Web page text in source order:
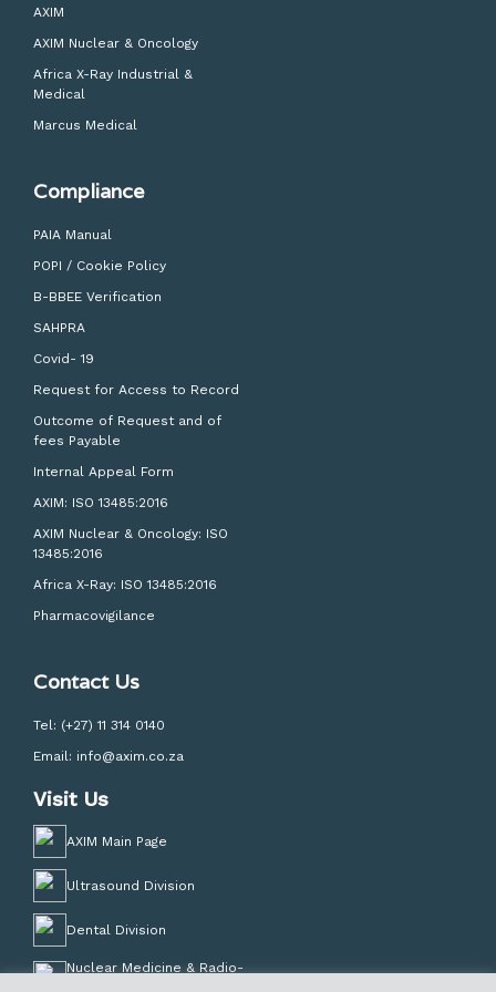
AXIM
AXIM Nuclear & Oncology
Africa X-Ray Industrial &
Medical
Marcus Medical
Compliance
PAIA Manual
POPI / Cookie Policy
B-BBEE Verification
SAHPRA
Covid- 19
Request for Access to Record
Outcome of Request and of
fees Payable
Internal Appeal Form
AXIM: ISO 13485:2016
AXIM Nuclear & Oncology: ISO
13485:2016
Africa X-Ray: ISO 13485:2016
Pharmacovigilance
Contact Us
Tel: (+27) 11 314 0140
Email: info@axim.co.za
Visit Us
AXIM Main Page
Ultrasound Division
Dental Division
Nuclear Medicine & Radio-